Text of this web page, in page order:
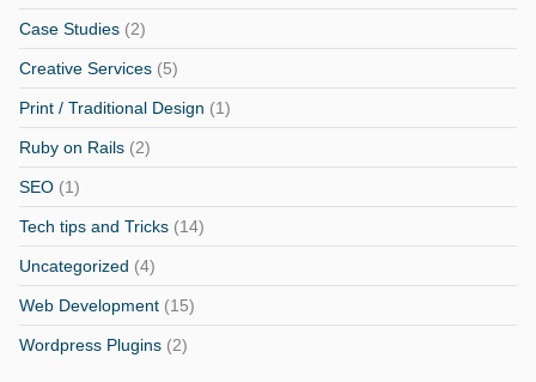
Case Studies(2)
Creative Services(5)
Print / Traditional Design (1)
Ruby on Rails(2)
SEO(1)
Tech tips and Tricks(14)
Uncategorized (4)
Web Development(15)
Wordpress Plugins(2)